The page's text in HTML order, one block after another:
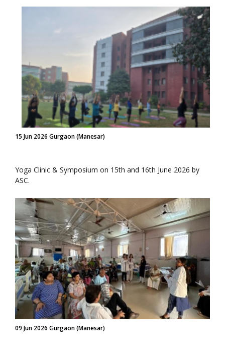
15 Jun 2026 Gurgaon (Manesar)
Yoga Clinic & Symposium on 15th and 16th June 2026 by
ASC.
09 Jun 2026 Gurgaon (Manesar)